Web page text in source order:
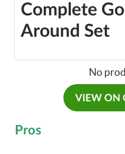
Complete
Around Set
No
VIEW ON
Pros